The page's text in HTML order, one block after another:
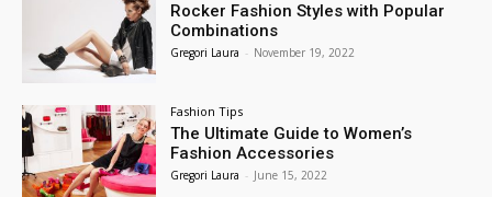
Rocker Fashion Styles with Popular
Combinations
Gregori Laura - November 19, 2022
Fashion Tips
The Ultimate Guide to Women’s
Fashion Accessories
Gregori Laura - June 15, 2022